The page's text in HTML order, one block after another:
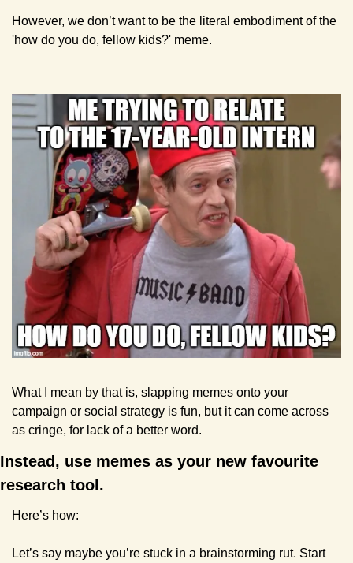
However, we don’t want to be the literal embodiment of the
'how do you do, fellow kids?' meme.
What I mean by that is, slapping memes onto your
campaign or social strategy is fun, but it can come across
as cringe, for lack of a better word.
Instead, use memes as your new favourite
research tool.
Here’s how:
Let’s say maybe you’re stuck in a brainstorming rut. Start